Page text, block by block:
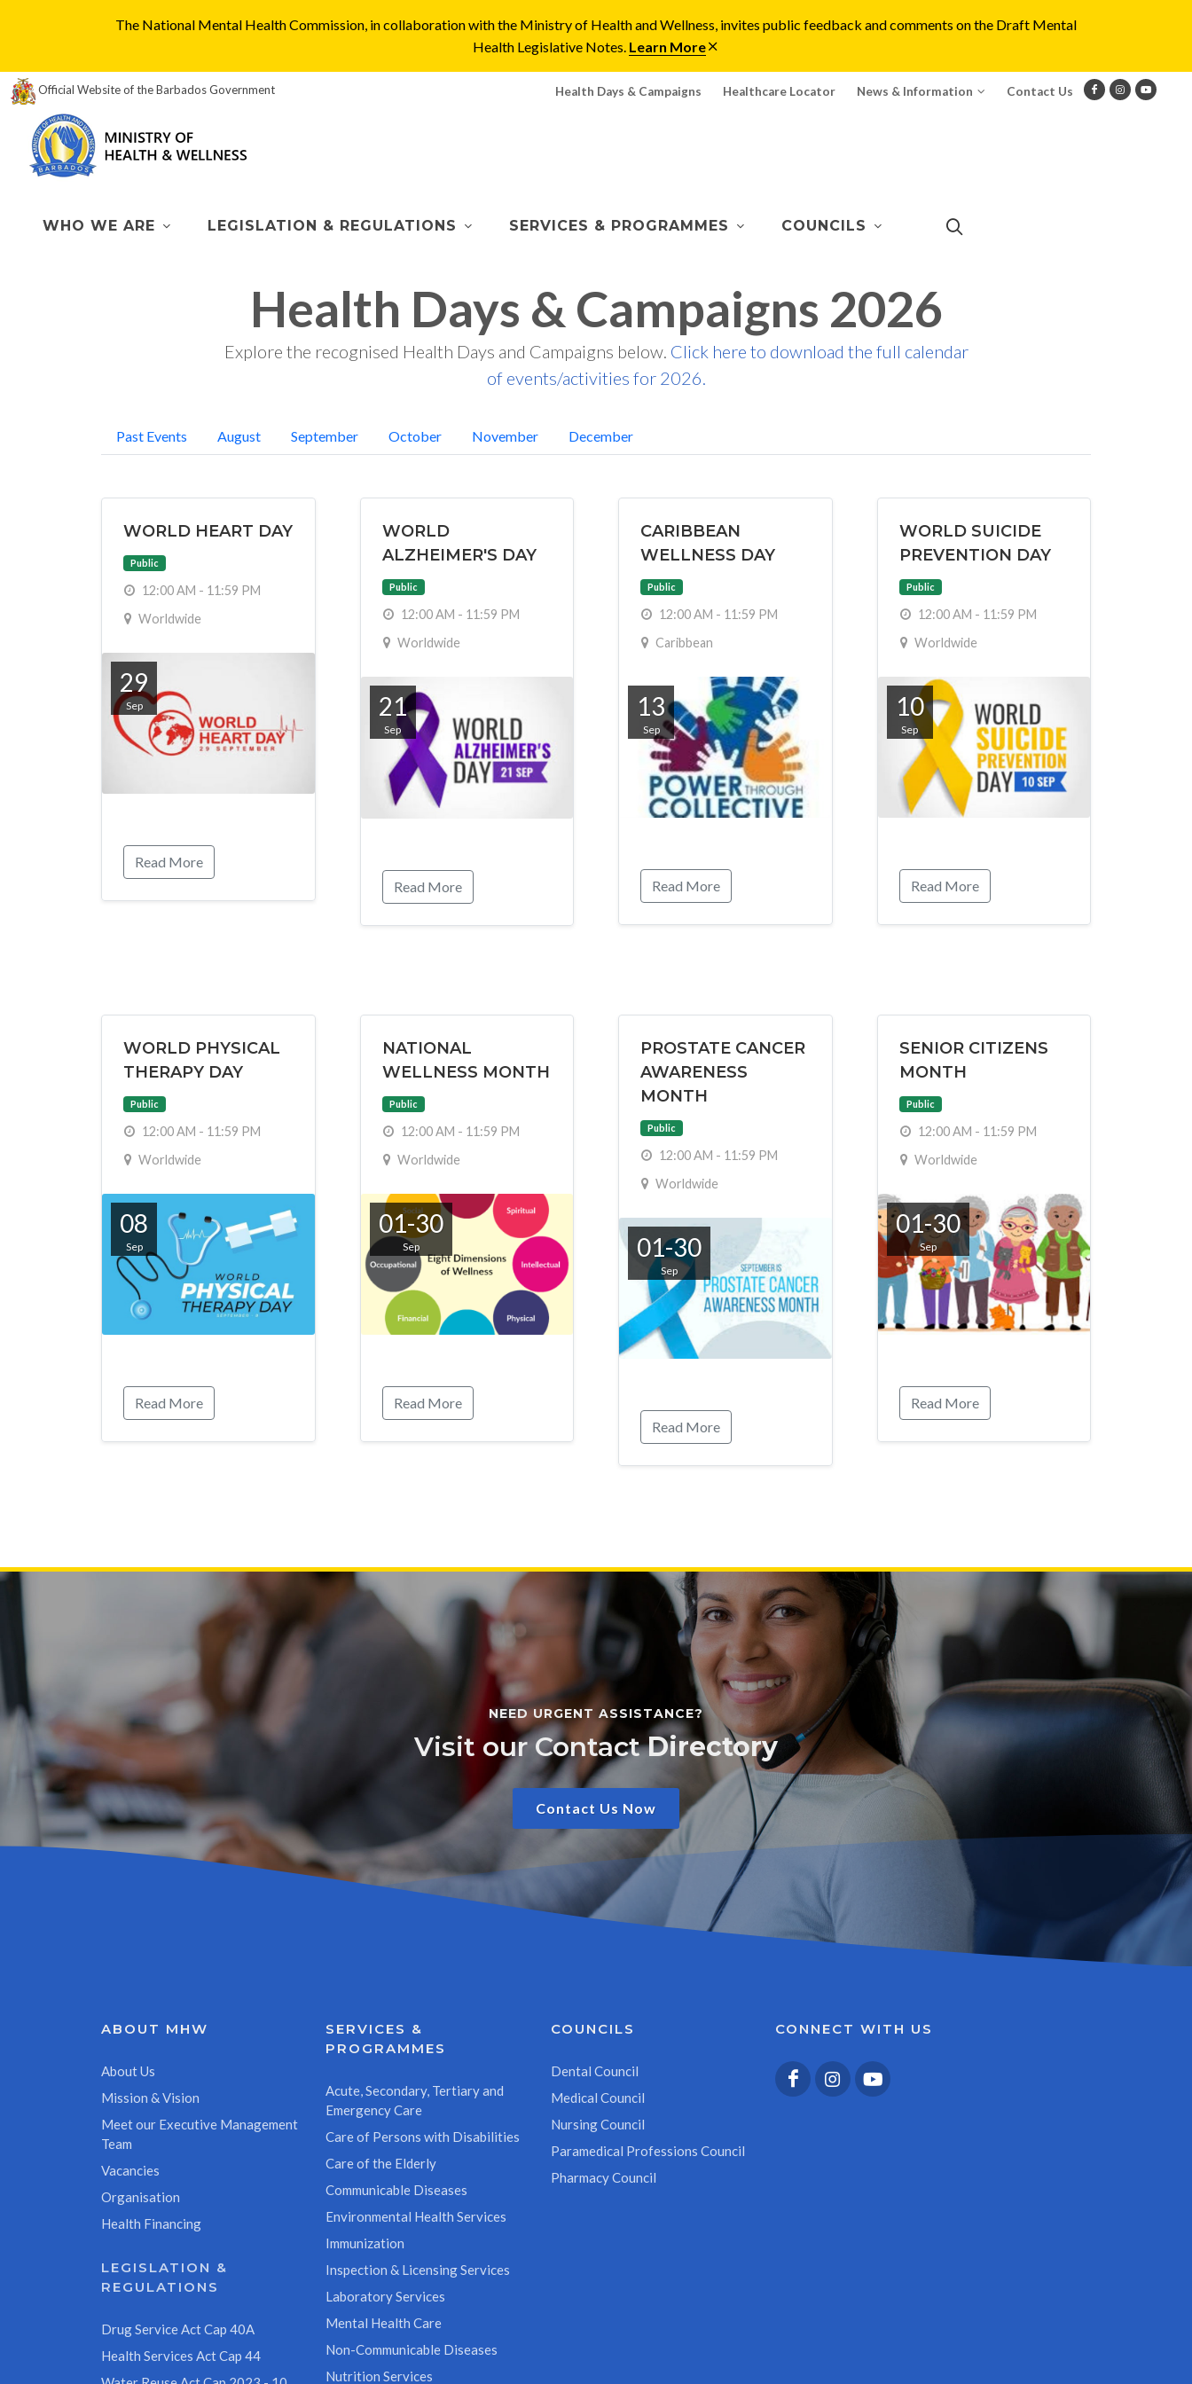
The National Mental Health Commission, in collaboration with the Ministry of Health and Wellness, invites public feedback and comments on the Draft Mental
Health Legislative Notes. Learn More
Official Website of the Barbados Government Health Days & Campaigns Healthcare Locator News & Information Contact Us
WHO WE ARE LEGISLATION & REGULATIONS SERVICES & PROGRAMMES COUNCILS
Health Days & Campaigns 2026
Explore the recognised Health Days and Campaigns below. Click here to download the full calendar
of events/activities for 2026.
Past Events August September October November December
WORLD HEART DAY
Public
12:00 AM - 11:59 PM
Worldwide
29
Sep
Read More
WORLD
ALZHEIMER'S DAY
Public
12:00 AM - 11:59 PM
Worldwide
21
Sep
Read More
CARIBBEAN
WELLNESS DAY
Public
12:00 AM - 11:59 PM
Caribbean
13
Sep
Read More
WORLD SUICIDE
PREVENTION DAY
Public
12:00 AM - 11:59 PM
Worldwide
10
Sep
Read More
WORLD PHYSICAL
THERAPY DAY
Public
12:00 AM - 11:59 PM
Worldwide
08
Sep
Read More
NATIONAL
WELLNESS MONTH
Public
12:00 AM - 11:59 PM
Worldwide
01-30
Sep
Read More
PROSTATE CANCER
AWARENESS
MONTH
Public
12:00 AM - 11:59 PM
Worldwide
01-30
Sep
Read More
SENIOR CITIZENS
MONTH
Public
12:00 AM - 11:59 PM
Worldwide
01-30
Sep
Read More
NEED URGENT ASSISTANCE?
Visit our ContactDirectory
Contact Us Now
ABOUT MHW
About Us
Mission & Vision
Meet our Executive Management
Team
Vacancies
Organisation
Health Financing
LEGISLATION &
REGULATIONS
Drug Service Act Cap 40A
Health Services Act Cap 44
SERVICES &
PROGRAMMES
Acute, Secondary, Tertiary and
Emergency Care
Care of Persons with Disabilities
Care of the Elderly
Communicable Diseases
Environmental Health Services
Immunization
Inspection & Licensing Services
Laboratory Services
Mental Health Care
Non-Communicable Diseases
Nutrition Services
COUNCILS
Dental Council
Medical Council
Nursing Council
Paramedical Professions Council
Pharmacy Council
CONNECT WITH US